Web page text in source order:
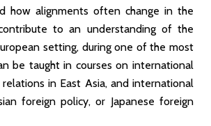
how alignments often change in the
to an understanding of the
setting, during one of the most
be taught in courses on international
in East Asia, and international
foreign policy, or Japanese foreign